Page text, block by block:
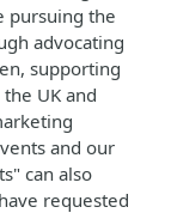
pursuing the
advocating
supporting
UK and
and our
can also
requested